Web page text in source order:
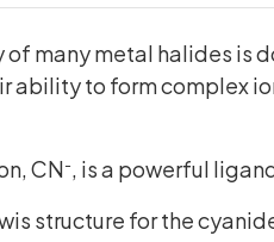
of many metal halides is
ability to form complex
CN-, is a powerful
structure for the